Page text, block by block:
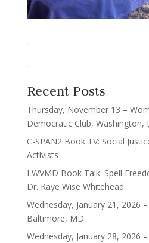
Recent Posts
Thursday, November 13 –
Democratic Club, Washington,
C-SPAN2 Book TV: Social
Activists
LWVMD Book Talk: Spell
Dr. Kaye Wise Whitehead
Wednesday, January 21, 2026
Baltimore, MD
Wednesday, January 28, 2026